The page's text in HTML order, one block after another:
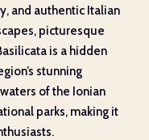
and authentic Italian
picturesque
is a hidden
stunning
of the Ionian
parks, making it